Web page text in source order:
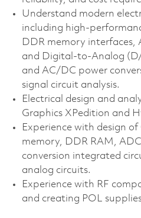
Understand modern
including high-
DDR memory
and Digital-to-Analog
and AC/DC power
signal circuit analysis.
Electrical design and
Graphics XPedition and
Experience with design
memory, DDR RAM,
conversion integrated
analog circuits.
Experience with RF
and creating POL